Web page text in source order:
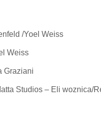
/Yoel Weiss
Weiss
Graziani
Studios – Eli woznica/